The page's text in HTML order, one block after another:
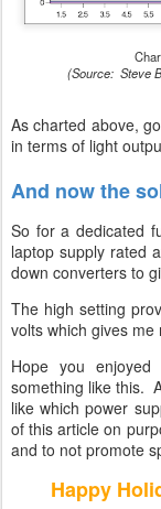
(Source: Steve
As charted above,
in terms of light
And now the
So for a dedicated
laptop supply rated
down converters to
The high setting
volts which gives
Hope you
something like this.
like which power
of this article on
and to not promote
Happy